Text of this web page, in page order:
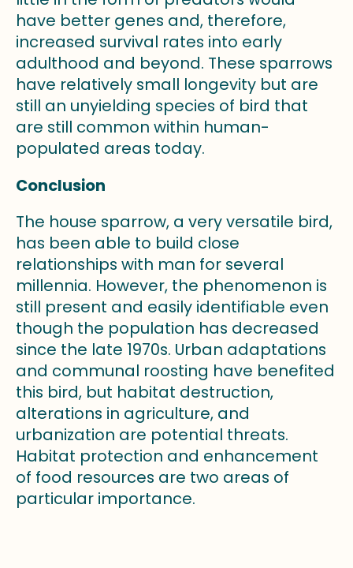
have better genes and, therefore,
increased survival rates into early
adulthood and beyond. These sparrows
have relatively small longevity but are
still an unyielding species of bird that
are still common within human-
populated areas today.
Conclusion
The house sparrow, a very versatile bird,
has been able to build close
relationships with man for several
millennia. However, the phenomenon is
still present and easily identifiable even
though the population has decreased
since the late 1970s. Urban adaptations
and communal roosting have benefited
this bird, but habitat destruction,
alterations in agriculture, and
urbanization are potential threats.
Habitat protection and enhancement
of food resources are two areas of
particular importance.